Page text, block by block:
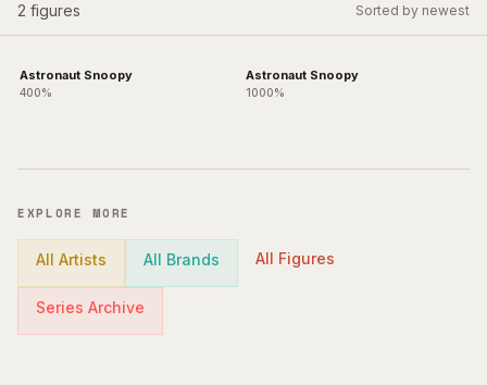
2 figures Sorted by newest
Astronaut Snoopy
400%
Astronaut Snoopy
1000%
EXPLORE MORE
All Artists All Brands All Figures
Series Archive